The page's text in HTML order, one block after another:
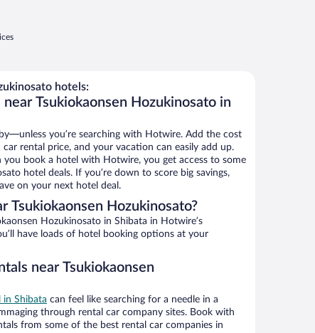
hotels:
Tsukiokaonsen Hozukinosato in
you’re searching with Hotwire. Add the cost
rental price, and your vacation can easily add up.
book a hotel with Hotwire, you get access to some
hotel deals. If you’re down to score big savings,
on your next hotel deal.
Tsukiokaonsen Hozukinosato?
Hozukinosato in Shibata in Hotwire’s
have loads of hotel booking options at your
near Tsukiokaonsen
in Shibata can feel like searching for a needle in a
through rental car company sites. Book with
from some of the best rental car companies in